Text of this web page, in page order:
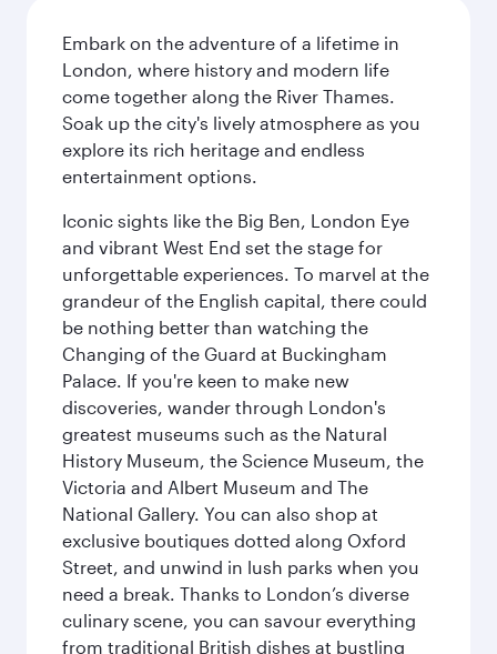
Embark on the adventure of a lifetime in
London, where history and modern life
come together along the River Thames.
Soak up the city's lively atmosphere as you
explore its rich heritage and endless
entertainment options.
Iconic sights like the Big Ben, London Eye
and vibrant West End set the stage for
unforgettable experiences. To marvel at the
grandeur of the English capital, there could
be nothing better than watching the
Changing of the Guard at Buckingham
Palace. If you're keen to make new
discoveries, wander through London's
greatest museums such as the Natural
History Museum, the Science Museum, the
Victoria and Albert Museum and The
National Gallery. You can also shop at
exclusive boutiques dotted along Oxford
Street, and unwind in lush parks when you
need a break. Thanks to London’s diverse
culinary scene, you can savour everything
from traditional British dishes at bustling